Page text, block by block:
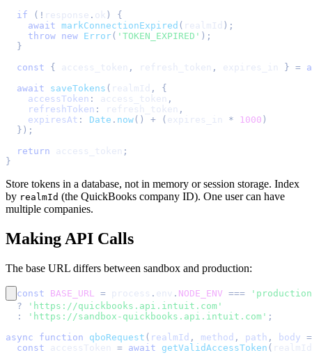
if
( ! response . ok )
{
await markConnectionExpired ( realmId ) ;
throw new Error( 'TOKEN_EXPIRED' ) ;
}
const
{ access_token , refresh_token , expires_in } =
await
saveTokens ( realmId ,
{
accessToken : access_token ,
refreshToken : refresh_token ,
expiresAt : Date . now( ) + ( expires_in * 1000 )
} ) ;
return access_token ;
}
Store tokens in a database, not in memory or session storage. Index
by realmId (the QuickBooks company ID). One user can have
multiple companies.
Making API Calls
The base URL differs between sandbox and production:
const BASE_URL = process . env . NODE_ENV ===
?
'https://quickbooks.api.intuit.com'
:
'https://sandbox-quickbooks.api.intuit.com' ;
async
function qboRequest ( realmId , method , path , body =
const accessToken = await getValidAccessToken ( realmId